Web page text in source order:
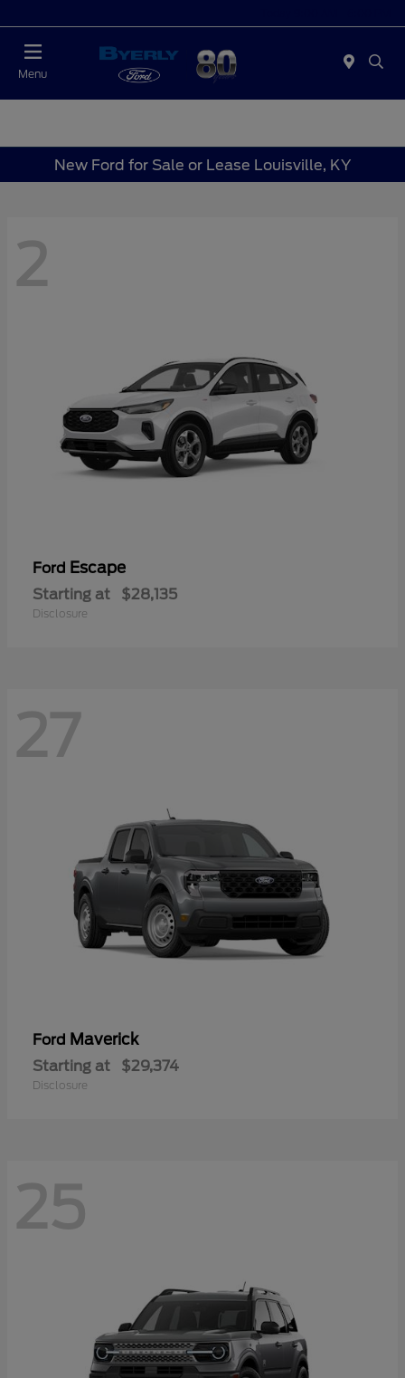
Menu
New Ford for Sale or Lease Louisville, KY
2
Ford Escape
Starting at $28,135
Disclosure
27
Ford Maverick
Starting at $29,374
Disclosure
25